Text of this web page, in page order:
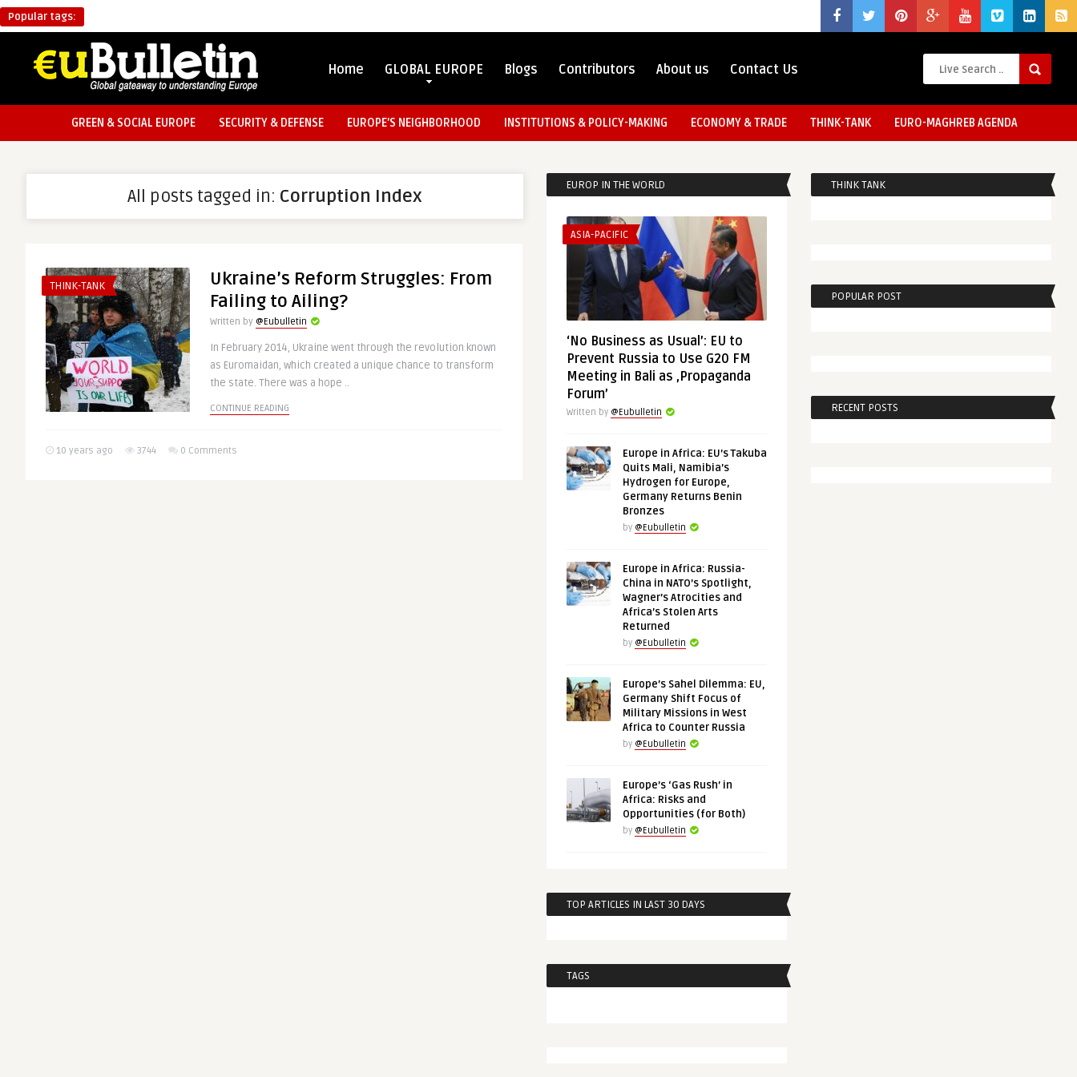
Popular tags:
Home GLOBAL EUROPE Blogs Contributors About us Contact Us
GREEN & SOCIAL EUROPE SECURITY & DEFENSE EUROPE’S NEIGHBORHOOD INSTITUTIONS & POLICY-MAKING ECONOMY & TRADE THINK-TANK EURO-MAGHREB AGENDA
All posts tagged in: Corruption Index
THINK-TANK
Ukraine’s Reform Struggles: From
Failing to Ailing?
Written by @Eubulletin
In February 2014, Ukraine went through the revolution known
as Euromaidan, which created a unique chance to transform
the state. There was a hope ..
CONTINUE READING
10 years ago 3744 0 Comments
EUROP IN THE WORLD
ASIA-PACIFIC
‘No Business as Usual’: EU to
Prevent Russia to Use G20 FM
Meeting in Bali as ‚Propaganda
Forum’
Written by @Eubulletin
Europe in Africa: EU’s Takuba
Quits Mali, Namibia’s
Hydrogen for Europe,
Germany Returns Benin
Bronzes
by @Eubulletin
Europe in Africa: Russia-
China in NATO’s Spotlight,
Wagner’s Atrocities and
Africa’s Stolen Arts
Returned
by @Eubulletin
Europe’s Sahel Dilemma: EU,
Germany Shift Focus of
Military Missions in West
Africa to Counter Russia
by @Eubulletin
Europe’s ‘Gas Rush’ in
Africa: Risks and
Opportunities (for Both)
by @Eubulletin
TOP ARTICLES IN LAST 30 DAYS
TAGS
THINK TANK
POPULAR POST
RECENT POSTS